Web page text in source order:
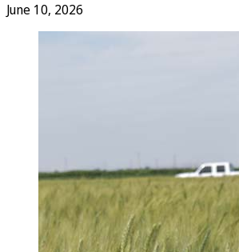
June 10, 2026